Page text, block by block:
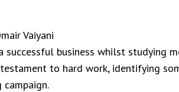
Vaiyani
successful business whilst studying
to hard work, identifying